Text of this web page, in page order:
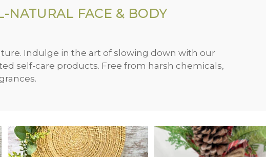
NATURAL FACE & BODY
Indulge in the art of slowing down with our
self-care products. Free from harsh chemicals,